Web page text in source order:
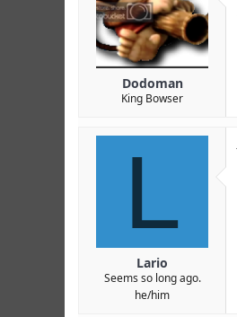
Dodoman
King Bowser
L
Lario
Seems so long ago.
he/him